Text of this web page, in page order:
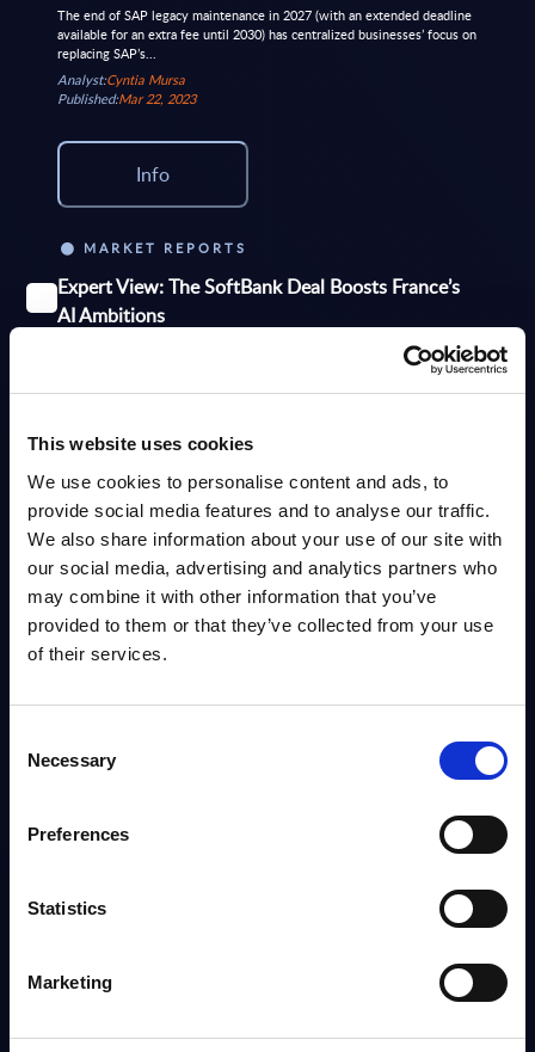
This website uses cookies
We use cookies to personalise content and ads, to
provide social media features and to analyse our traffic.
We also share information about your use of our site with
our social media, advertising and analytics partners who
may combine it with other information that you’ve
provided to them or that they’ve collected from your use
of their services.
Selection
Necessary
Preferences
Statistics
Marketing
The end of SAP legacy maintenance in 2027 (with an extended deadline
available for an extra fee until 2030) has centralized businesses’ focus on
replacing SAP’s...
Analyst:Cyntia Mursa
Published:Mar 22, 2023
Info
MARKET REPORTS
Expert View: The SoftBank Deal Boosts France’s
AI Ambitions
SoftBank’s planned €75 billion investment in AI data centers could
significantly strengthen France’s position as one of the EU’s leading AI
hubs. The project aims...
Published:Jun 05, 2026
Info
MARKET REPORTS
Overcoming Challenges in Scaling AI from Pilot to
Production – InBrief Analysis
Analyst:Spencer Izard, Arnold Vogt
Published:
FY2024, revenues reached €...